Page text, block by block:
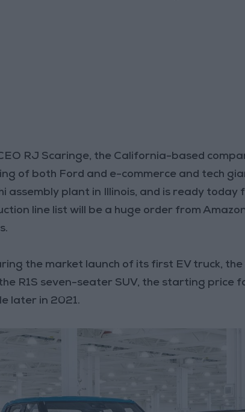
RJ Scaringe, the California-based
of both Ford and e-commerce and tech
assembly plant in Illinois, and is ready
line list will be a huge order from
the market launch of its first EV truck,
R1S seven-seater SUV, the starting price
later in 2021.